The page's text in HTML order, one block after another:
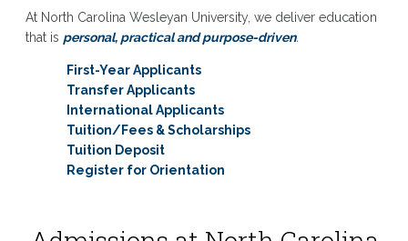
At North Carolina Wesleyan University, we deliver education
that is personal, practical and purpose-driven.
First-Year Applicants
Transfer Applicants
International Applicants
Tuition/Fees & Scholarships
Tuition Deposit
Register for Orientation